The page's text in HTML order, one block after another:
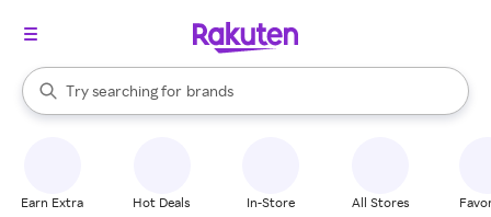
Search Rakuten
Try searching for
stores
brands
groceries
When autocomplete results are available, use the up and down
Earn Extra Hot Deals In-Store All Stores